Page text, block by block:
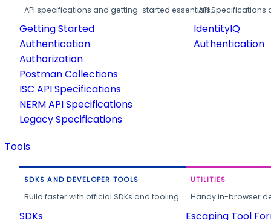
API specifications and getting-started essentials.
Getting Started
Authentication
Authorization
Postman Collections
ISC API Specifications
NERM API Specifications
Legacy Specifications
API
IdentityIQ
Authentication
Tools
SDKS AND DEVELOPER TOOLS
Build faster with official SDKs and tooling.
SDKs
UTILITIES
Handy in-browser
Escaping Tool